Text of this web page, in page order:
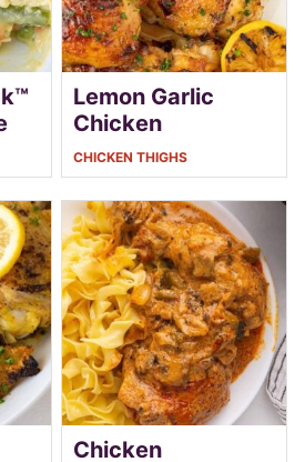
Lemon Garlic
Chicken
CHICKEN THIGHS
Chicken